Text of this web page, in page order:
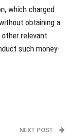
which charged
obtaining a
relevant
such money-
NEXT POST